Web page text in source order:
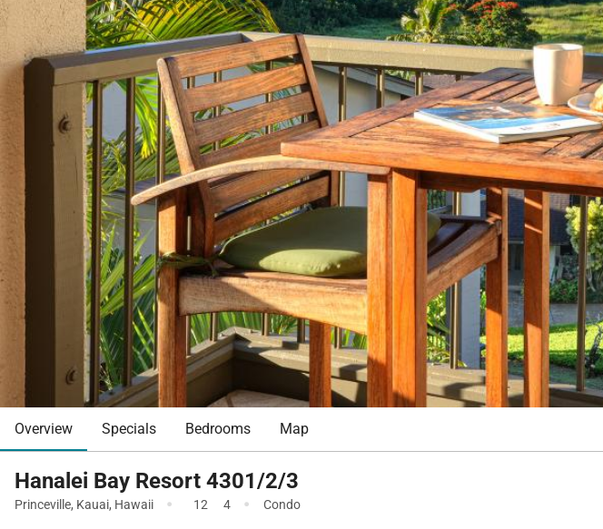
Overview Specials Bedrooms Map
Hanalei Bay Resort 4301/2/3
Princeville, Kauai, Hawaii · 12 4 · Condo